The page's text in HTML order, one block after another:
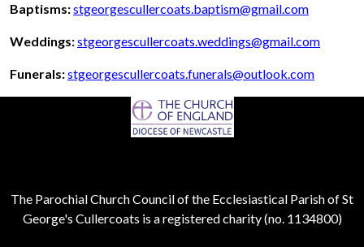
Baptisms:stgeorgescullercoats.baptism@gmail.com
Weddings:stgeorgescullercoats.weddings@gmail.com
Funerals:stgeorgescullercoats.funerals@outlook.com
The Parochial Church Council of the Ecclesiastical Parish of St
George's Cullercoats is a registered charity (no. 1134800)